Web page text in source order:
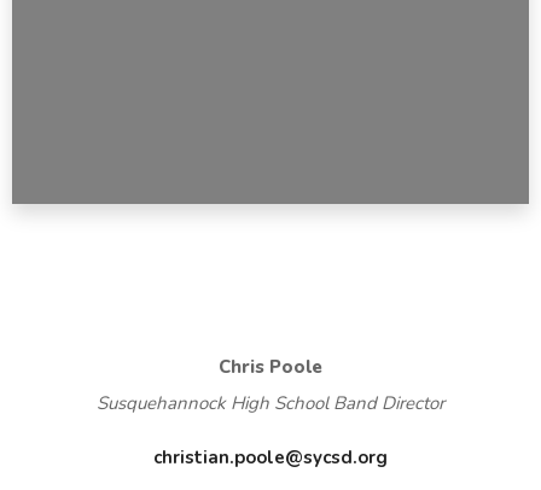
Chris Poole
Susquehannock High School Band Director
christian.poole@sycsd.org